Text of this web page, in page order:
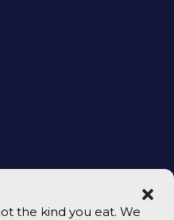
the kind you eat. We